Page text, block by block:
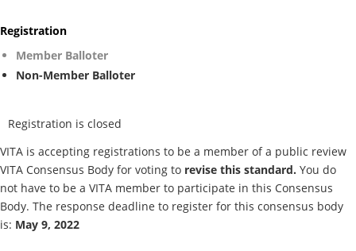
Registration
Member Balloter
Non-Member Balloter
Registration is closed
VITA is accepting registrations to be a member of a public review
VITA Consensus Body for voting to revise this standard. You do
not have to be a VITA member to participate in this Consensus
Body. The response deadline to register for this consensus body
is: May 9, 2022